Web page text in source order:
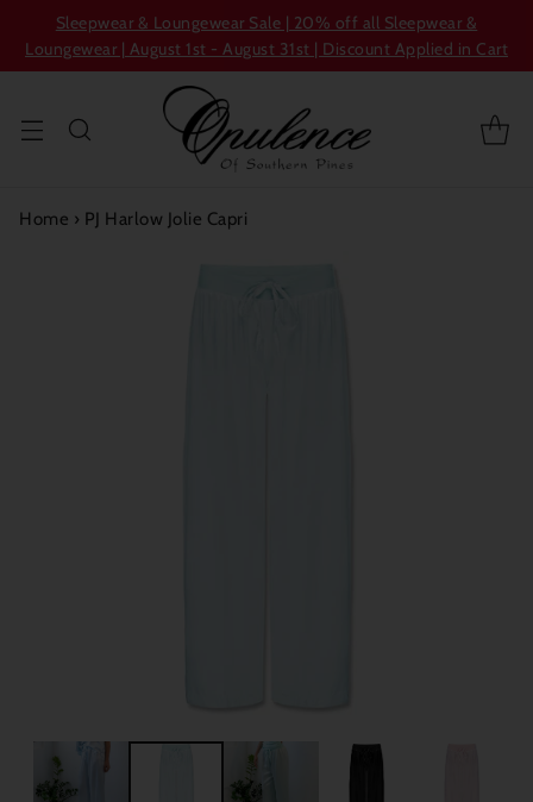
Sleepwear & Loungewear Sale | 20% off all Sleepwear &
Loungewear | August 1st - August 31st | Discount Applied in Cart
Home › PJ Harlow Jolie Capri